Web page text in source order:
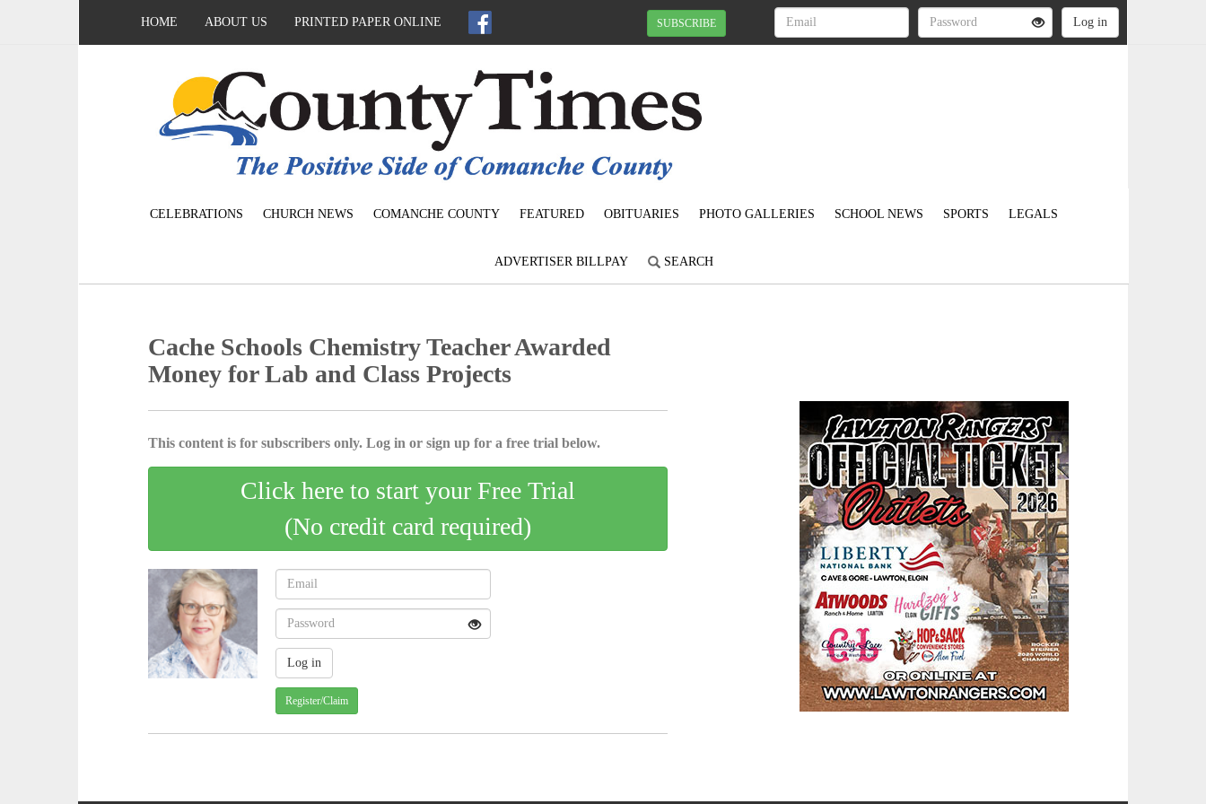
HOME ABOUT US PRINTED PAPER ONLINE SUBSCRIBE
CELEBRATIONS CHURCH NEWS COMANCHE COUNTY FEATURED OBITUARIES PHOTO GALLERIES SCHOOL NEWS SPORTS LEGALS
ADVERTISER BILLPAY SEARCH
Cache Schools Chemistry Teacher Awarded
Money for Lab and Class Projects
This content is for subscribers only. Log in or sign up for a free trial below.
Click here to start your Free Trial
(No credit card required)
Register/Claim